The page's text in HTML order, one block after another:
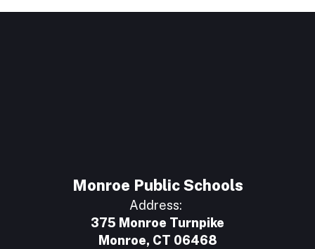
Monroe Public Schools
Address:
375 Monroe Turnpike
Monroe, CT 06468